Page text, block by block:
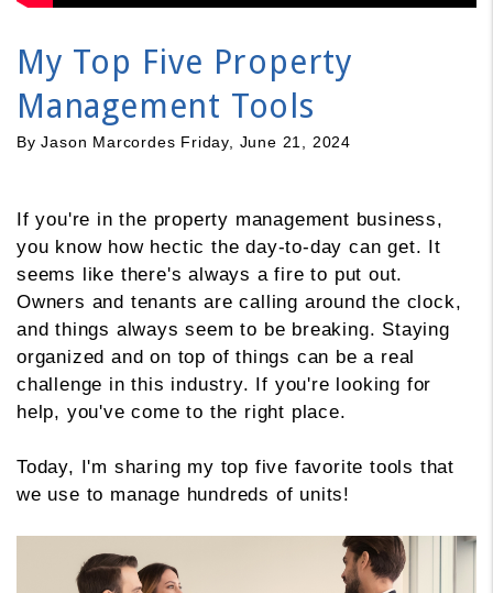
My Top Five Property
Management Tools
By Jason Marcordes Friday, June 21, 2024
If you're in the property management business,
you know how hectic the day-to-day can get. It
seems like there's always a fire to put out.
Owners and tenants are calling around the clock,
and things always seem to be breaking. Staying
organized and on top of things can be a real
challenge in this industry. If you're looking for
help, you've come to the right place.
Today, I'm sharing my top five favorite tools that
we use to manage hundreds of units!